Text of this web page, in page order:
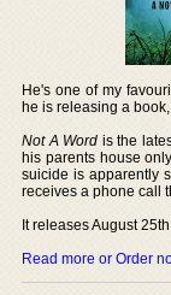
He's one of my
he is releasing a
Not A Word is the
his parents house
suicide is apparently
receives a phone call
It releases August
Read more or Order